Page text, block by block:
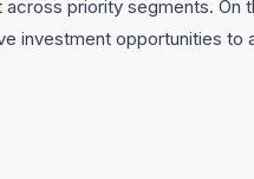
priority segments. On
investment opportunities to